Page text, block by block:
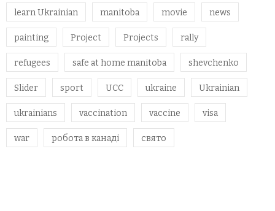
learn Ukrainian manitoba movie news
painting Project Projects rally
refugees safe at home manitoba shevchenko
Slider sport UCC ukraine Ukrainian
ukrainians vaccination vaccine visa
war робота в канаді свято